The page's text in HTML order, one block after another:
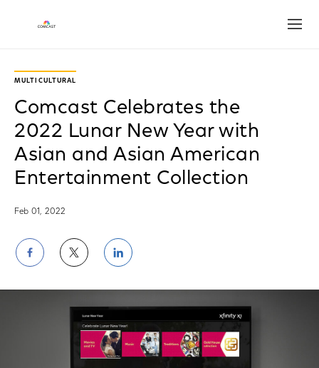
MULTICULTURAL
Comcast Celebrates the
2022 Lunar New Year with
Asian and Asian American
Entertainment Collection
Feb 01, 2022
Share
on
Facebook
Share
on
Twitter
Share
on
LinkedIn